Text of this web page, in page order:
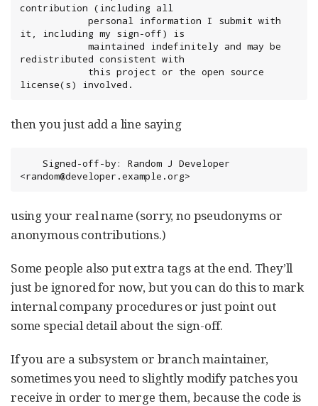
contribution (including all
it, including my sign-off) is
redistributed consistent with
license(s) involved.
then you just add a line saying
<random@developer.example.org>
using your real name (sorry, no pseudonyms or
anonymous contributions.)
Some people also put extra tags at the end. They’ll
just be ignored for now, but you can do this to mark
internal company procedures or just point out
some special detail about the sign-off.
If you are a subsystem or branch maintainer,
sometimes you need to slightly modify patches you
receive in order to merge them, because the code is